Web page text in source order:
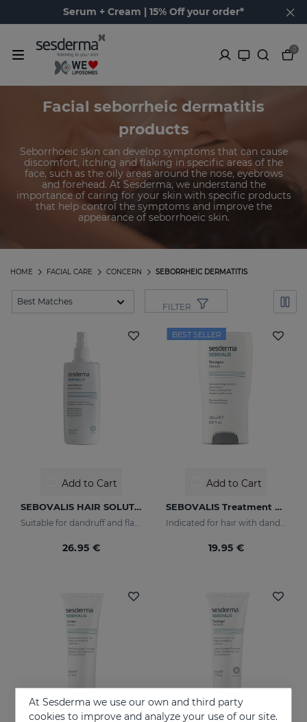
Serum + Cream | 15% Off your order*
0
Facial seborrheic dermatitis
products
Seborrhoeic skin can develop symptoms that can cause
discomfort, itching and flaking in specific areas of the
face, such as the oily areas around the nose, eyebrows
and forehead. At Sesderma, we understand the
importance of caring for your skin with specific products
that help control the symptoms and improve the
appearance of seborrhoeic skin.
SEBORRHEIC DERMATITIS
CONCERN
FACIAL CARE
HOME
FILTER
Add to Cart
SEBOVALIS HAIR SOLUTION 100ml
Suitable for dandruff and flaking of the scalp
26.95 €
BEST SELLER
Add to Cart
SEBOVALIS Treatment Shampoo
Indicated for hair with dandruff and seborrhea
19.95 €
At Sesderma we use our own and third party
cookies to improve and analyze your use of our site.